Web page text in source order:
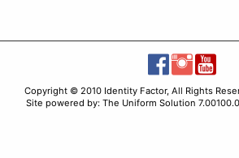
Copyright © 2010 Identity Factor, All Rights
Site powered by: The Uniform Solution